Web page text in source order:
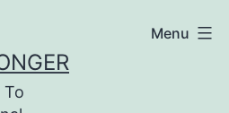
To
Menu